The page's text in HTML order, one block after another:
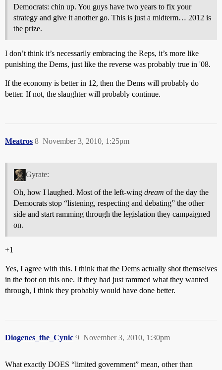
Democrats: chin up. You guys have two years to fix your
strategy and give it another go. This is just a midterm… 2012 is
the prize.
I don’t think it’s necessarily embracing the Reps, it’s more like
punishing the Dems, just like the reverse was probably true in '08.
If the economy is better in 12, then the Dems will probably do
better. If not, the slaughter will probably continue.
Meatros November 3, 2010, 1:25pm
8
Gyrate:
Oh, how I laughed. Most of the left-wing dream of the day the
Democrats stop “listening, respecting and debating” the other
side and start ramming through the legislation they campaigned
on.
+1
Yes, I agree with this. I think that the Dems actually shot themselves
in the foot on this one. If they had just rammed what they wanted
through, I think they probably would have done better.
Diogenes_the_Cynic November 3, 2010, 1:30pm
9
What exactly DOES “limited government” mean, other than